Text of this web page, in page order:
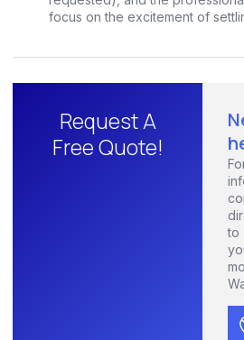
focus on the excitement of
Request A
Free Quote!
to